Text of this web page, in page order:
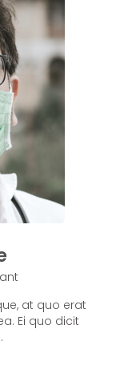
at quo erat
Ei quo dicit